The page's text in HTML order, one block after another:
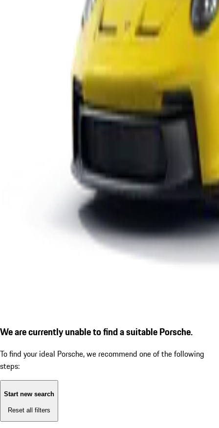
We are currently unable to find a suitable Porsche.
To find your ideal Porsche, we recommend one of the following
steps:
Start new search
Reset all filters